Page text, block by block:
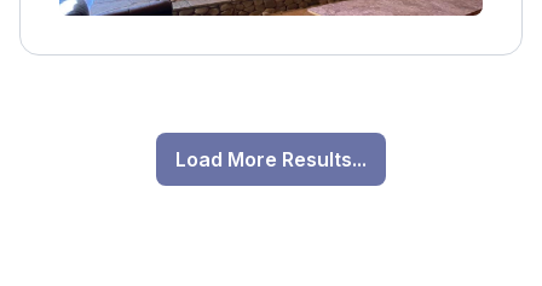
balcony, every moment at the lodge is filled
Load More Results...